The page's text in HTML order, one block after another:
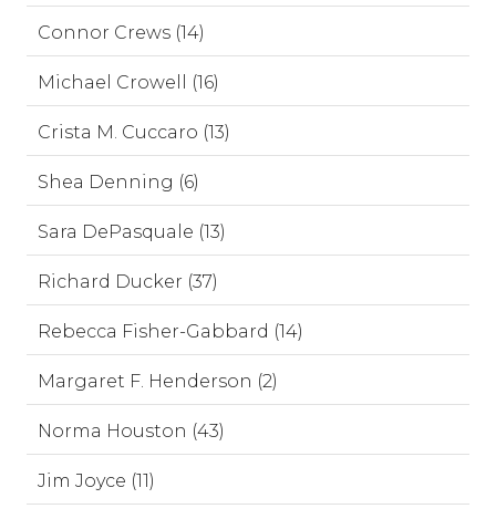
Connor Crews (14)
Michael Crowell (16)
Crista M. Cuccaro (13)
Shea Denning (6)
Sara DePasquale (13)
Richard Ducker (37)
Rebecca Fisher-Gabbard (14)
Margaret F. Henderson (2)
Norma Houston (43)
Jim Joyce (11)